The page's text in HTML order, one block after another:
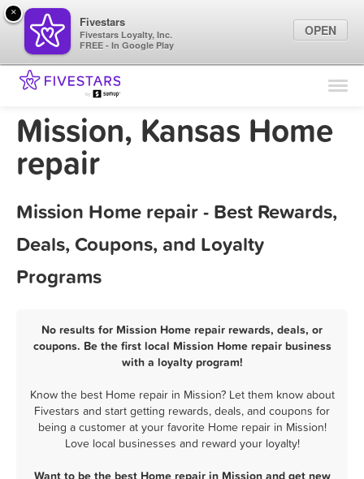
Find Locations
Marketing Tips
Mission, Kansas Home
repair
Mission Home repair - Best Rewards,
Deals, Coupons, and Loyalty
Programs
No results for Mission Home repair rewards, deals, or
coupons. Be the first local Mission Home repair business
with a loyalty program!
Know the best Home repair in Mission? Let them know about
Fivestars and start getting rewards, deals, and coupons for
being a customer at your favorite Home repair in Mission!
Love local businesses and reward your loyalty!
Want to be the best Home repair in Mission and get new
×
Fivestars
Fivestars Loyalty, Inc.
FREE - In Google Play
OPEN